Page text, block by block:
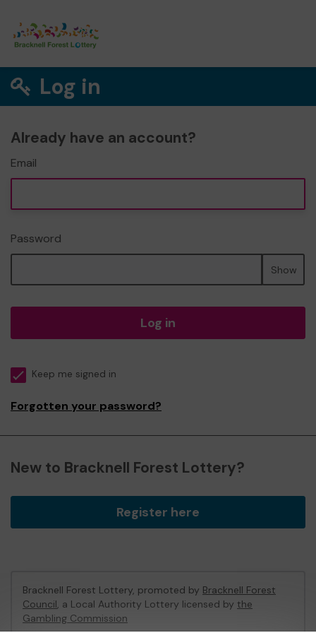
Log in
Already have an account?
Email
Password
Show
Log in
Keep me signed in
Forgotten your password?
New to Bracknell Forest Lottery?
Register here
Bracknell Forest Lottery, promoted by Bracknell Forest
Council, a Local Authority Lottery licensed by the
Gambling Commission